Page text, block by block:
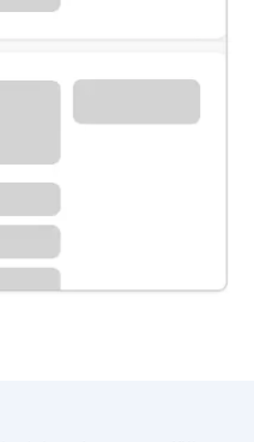
to handle your